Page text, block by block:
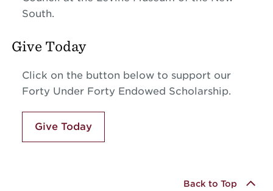
South.
Give Today
Click on the button below to support our
Forty Under Forty Endowed Scholarship.
Give Today
Back to Top